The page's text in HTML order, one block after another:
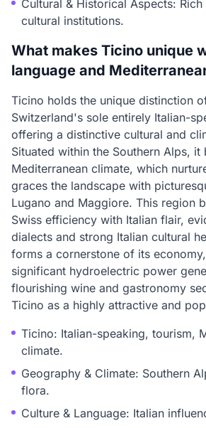
Cultural & Historical Aspects: Rich
cultural institutions.
What makes Ticino unique
language and
Ticino holds the unique distinction
Switzerland's sole entirely Italian-
offering a distinctive cultural and
Situated within the Southern Alps, it
Mediterranean climate, which
graces the landscape with
Lugano and Maggiore. This region
Swiss efficiency with Italian flair,
dialects and strong Italian cultural
forms a cornerstone of its
significant hydroelectric power
flourishing wine and gastronomy
Ticino as a highly attractive and
Ticino: Italian-speaking, tourism,
climate.
Geography & Climate: Southern
flora.
Culture & Language: Italian